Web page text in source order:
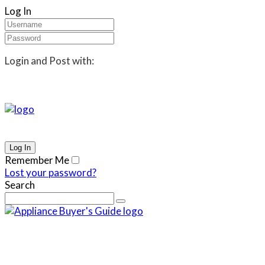
Log In
Login and Post with:
Remember Me
Lost your password?
Search